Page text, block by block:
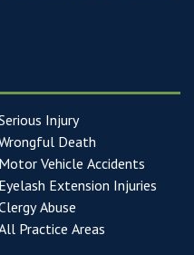
Injury
Death
Motor Vehicle Accidents
Eyelash Extension Injuries
Abuse
Practice Areas